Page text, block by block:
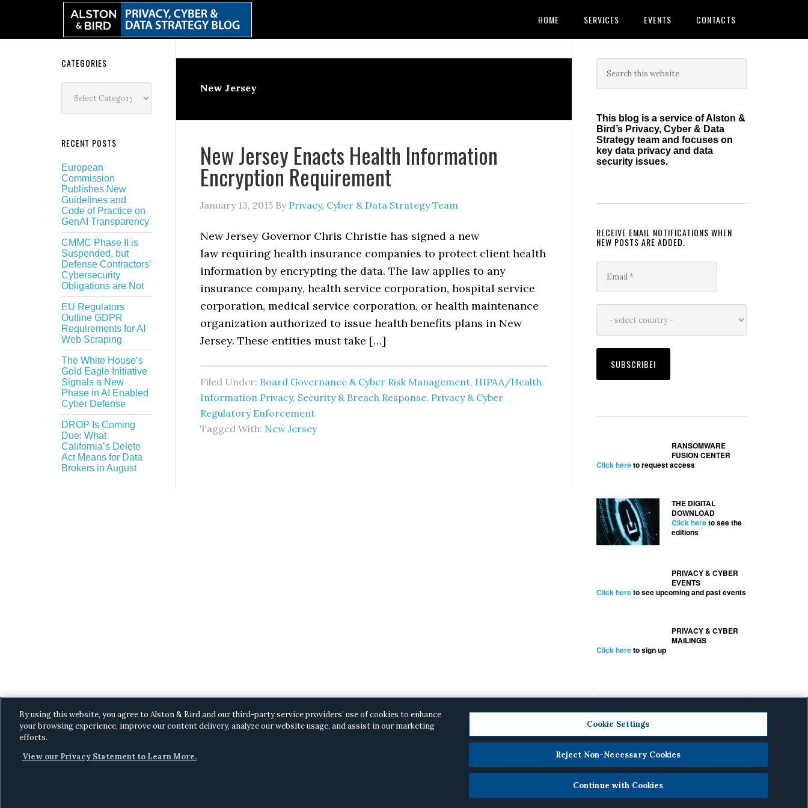
HOME SERVICES EVENTS CONTACTS
New Jersey
New Jersey Enacts Health Information
Encryption Requirement
January 13, 2015 By Privacy, Cyber & Data Strategy Team
New Jersey Governor Chris Christie has signed a new
law requiring health insurance companies to protect client health
information by encrypting the data. The law applies to any
insurance company, health service corporation, hospital service
corporation, medical service corporation, or health maintenance
organization authorized to issue health benefits plans in New
Jersey. These entities must take […]
Filed Under: Board Governance & Cyber Risk Management, HIPAA/Health
Information Privacy, Security & Breach Response, Privacy & Cyber
Regulatory Enforcement
Tagged With: New Jersey
Primary
Sidebar
this
This blog is a service of Alston &
Bird’s Privacy, Cyber & Data
Strategy team and focuses on
key data privacy and data
security issues.
RECEIVE EMAIL NOTIFICATIONS WHEN
NEW POSTS ARE ADDED.
RANSOMWARE
FUSION CENTER
Click hereto request access
THE DIGITAL
DOWNLOAD
Click hereto see the
editions
PRIVACY & CYBER
EVENTS
Click hereto see upcoming and past events
PRIVACY & CYBER
MAILINGS
Click hereto sign up
Secondary
Sidebar
CATEGORIES
RECENT POSTS
European
Commission
Publishes New
Guidelines and
Code of Practice on
GenAI Transparency
CMMC Phase II is
Suspended, but
Defense Contractors’
Cybersecurity
Obligations are Not
EU Regulators
Outline GDPR
Requirements for AI
Web Scraping
The White House’s
Gold Eagle Initiative
Signals a New
Phase in AI Enabled
Cyber Defense
DROP Is Coming
Due: What
California’s Delete
Act Means for Data
Brokers in August
By using this website, you agree to Alston & Bird and our third-party service providers’ use of cookies to enhance
your browsing experience, improve our content delivery, analyze our website usage, and assist in our marketing
efforts.
View our Privacy Statement to Learn More.
Cookie Settings
Reject Non-Necessary Cookies
Continue with Cookies